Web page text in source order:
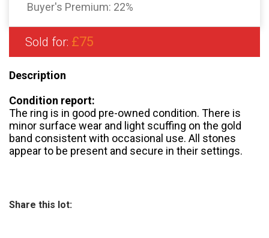
Buyer's Premium: 22%
Sold for: £75
Description
Condition report:
The ring is in good pre-owned condition. There is
minor surface wear and light scuffing on the gold
band consistent with occasional use. All stones
appear to be present and secure in their settings.
Share this lot: